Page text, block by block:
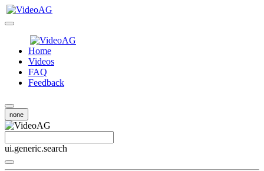
Home
Videos
FAQ
Feedback
none
ui.generic.search